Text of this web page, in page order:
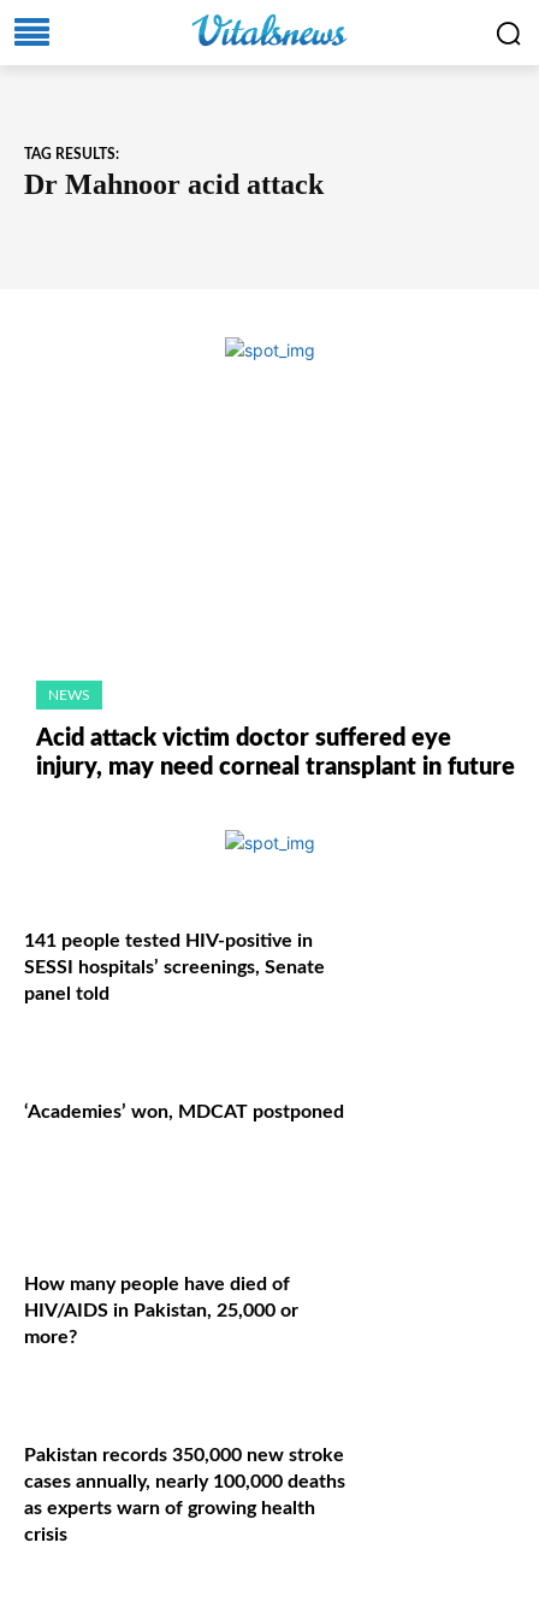
TAG RESULTS:
Dr Mahnoor acid attack
NEWS
Acid attack victim doctor suffered eye
injury, may need corneal transplant in future
141 people tested HIV-positive in
SESSI hospitals’ screenings, Senate
panel told
‘Academies’ won, MDCAT postponed
How many people have died of
HIV/AIDS in Pakistan, 25,000 or
more?
Pakistan records 350,000 new stroke
cases annually, nearly 100,000 deaths
as experts warn of growing health
crisis